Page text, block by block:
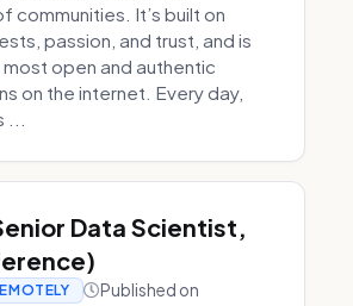
communities. It’s built on
passion, and trust, and is
open and authentic
on the internet. Every day,
Data Scientist,
Published on